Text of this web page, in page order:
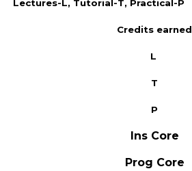
Lectures-L, Tutorial-T, Practical-P
Credits earned
L
T
P
Ins Core
Prog Core